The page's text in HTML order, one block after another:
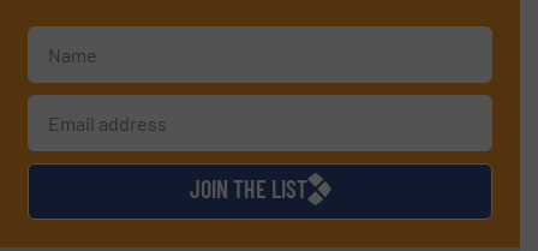
JOIN THE LIST